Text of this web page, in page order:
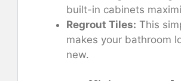
built-in cabinets
Regrout Tiles: This
makes your bathroom
new.